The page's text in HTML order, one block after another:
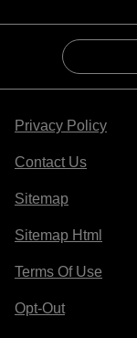
Privacy Policy
Contact Us
Sitemap
Sitemap Html
Terms Of Use
Opt-Out